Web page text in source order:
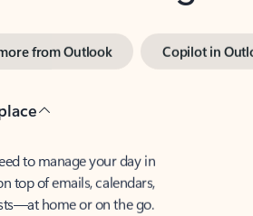
from Outlook Copilot in
to manage your day in
top of emails, calendars,
home or on the go.